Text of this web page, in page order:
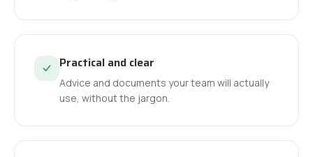
Practical and clear
Advice and documents your team will actually
use, without the jargon.